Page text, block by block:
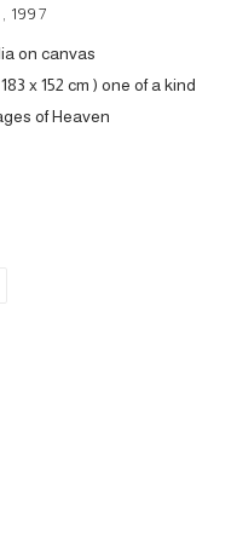
1997
on canvas
x 152 cm ) one of a kind
of Heaven